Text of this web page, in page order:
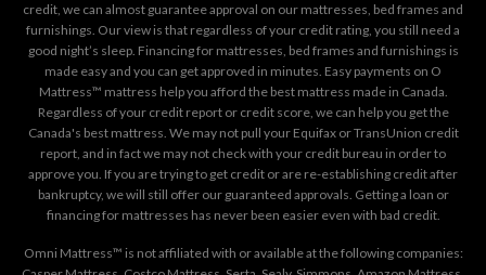
credit, we can almost guarantee approval on our mattresses, bed frames and
furnishings. Our view is that regardless of your credit rating, you still need a
good night’s sleep. Financing for mattresses, bed frames and furnishings is
made easy and you can get approved in minutes. Easy payments on O
Mattress™ mattress help you afford the best mattress made in Canada.
Regardless of your credit report or credit score, we can help you get the
Canada's best mattress. We may not pull your Equifax or TransUnion credit
report, and in fact we may not check with your credit bureau in order to
approve you. If you are trying to get credit or are re-establishing credit after
bankruptcy, we will still offer our guaranteed approvals. Getting a loan or
financing for mattresses has never been easier even with bad credit.
Omni Mattress™ is not affiliated with or available at the following companies: